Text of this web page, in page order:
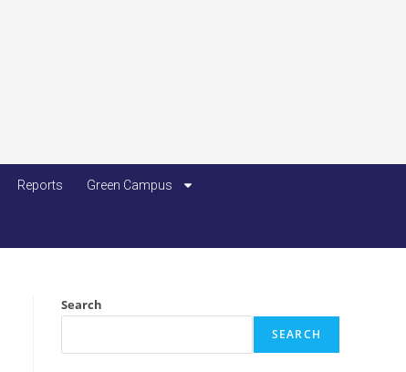
Reports Green Campus
Search
SEARCH